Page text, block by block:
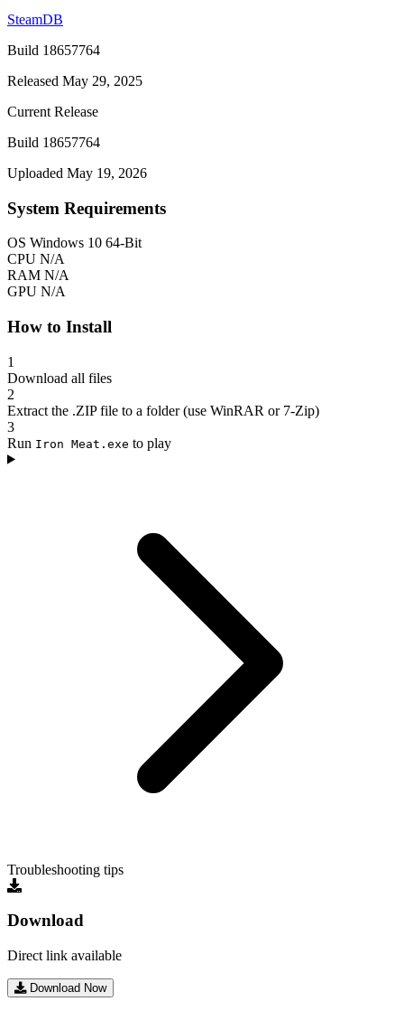
SteamDB
Build 18657764
Released May 29, 2025
Current Release
Build 18657764
Uploaded May 19, 2026
System Requirements
OS Windows 10 64-Bit
CPU N/A
RAM N/A
GPU N/A
How to Install
1
Download all files
2
Extract the .ZIP file to a folder (use WinRAR or 7-Zip)
3
Run Iron Meat.exe to play
Troubleshooting tips
Download
Direct link available
Download Now